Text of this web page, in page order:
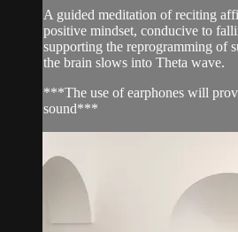
A guided meditation of reciting
positive mindset, conducive to
supporting the reprogramming of
the brain slows into Theta wave.
***The use of earphones will
sound***